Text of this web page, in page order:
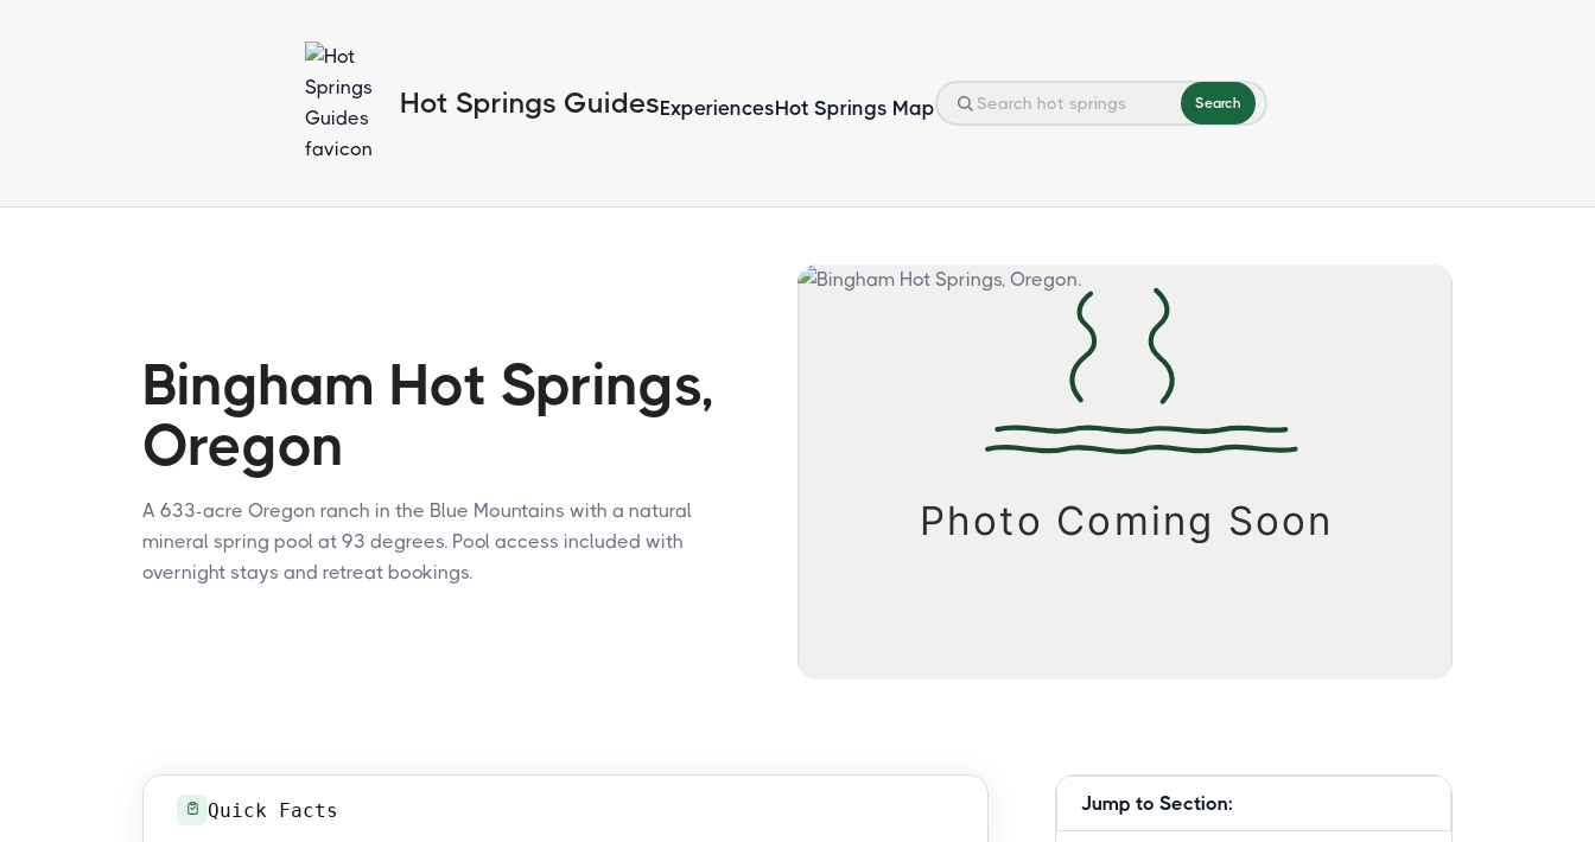
Hot Springs GuidesExperiencesHot Springs Map Search
Bingham Hot Springs,
Oregon
A 633-acre Oregon ranch in the Blue Mountains with a natural
mineral spring pool at 93 degrees. Pool access included with
overnight stays and retreat bookings.
Quick Facts Jump to Section: